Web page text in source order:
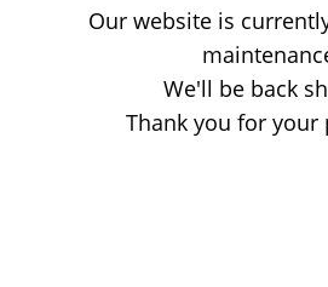
Our website is
We'll be back
Thank you for your